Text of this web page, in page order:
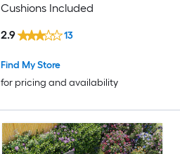
Cushions Included
Find My Store
for pricing and availability
2.9 13